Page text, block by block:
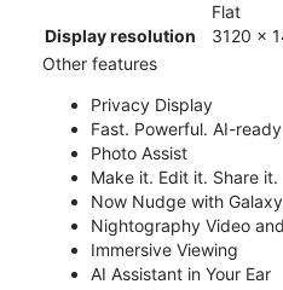
Flat
Display resolution
3120 x
Other features
Privacy Display
Fast. Powerful. AI-
Photo Assist
Make it. Edit it. Share it.
Now Nudge with
Nightography Video
Immersive Viewing
AI Assistant in Your Ear